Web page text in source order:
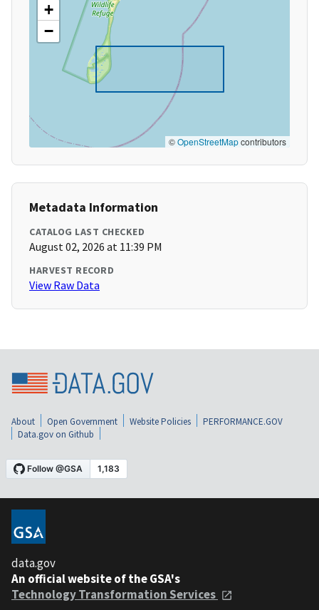
+
−
©OpenStreetMapcontributors
Metadata Information
CATALOG LAST CHECKED
August 02, 2026 at 11:39 PM
HARVEST RECORD
View Raw Data
About Open Government Website Policies
PERFORMANCE.GOV
Data.gov on Github
data.gov
An official website of the GSA's
Technology Transformation Services